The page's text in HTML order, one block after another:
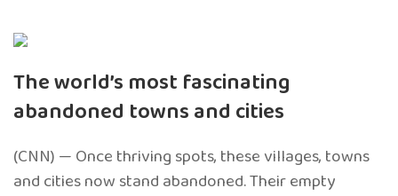
The world’s most fascinating
abandoned towns and cities
(CNN) — Once thriving spots, these villages, towns
and cities now stand abandoned. Their empty